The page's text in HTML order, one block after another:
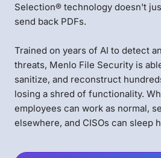
Selection® technology doesn't
send back PDFs.
Trained on years of AI to detect
threats, Menlo File Security is
sanitize, and reconstruct
losing a shred of functionality.
employees can work as normal,
elsewhere, and CISOs can sleep